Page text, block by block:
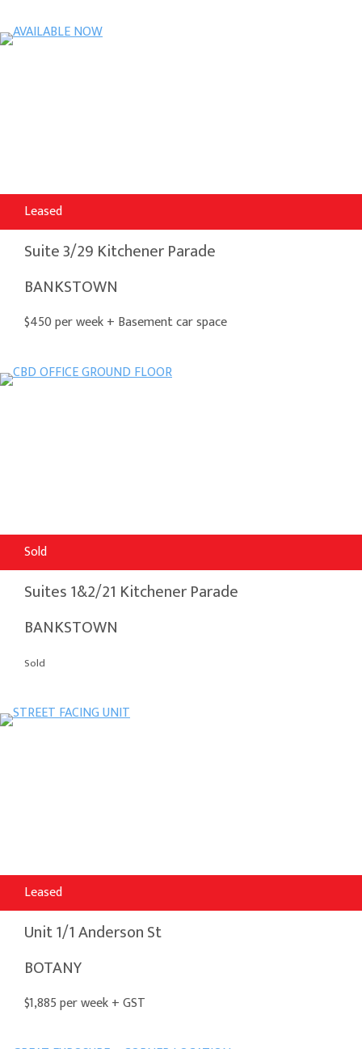
Leased
Suite 3/29 Kitchener Parade
BANKSTOWN
$450 per week + Basement car space
Sold
Suites 1&2/21 Kitchener Parade
BANKSTOWN
Sold
Leased
Unit 1/1 Anderson St
BOTANY
$1,885 per week + GST